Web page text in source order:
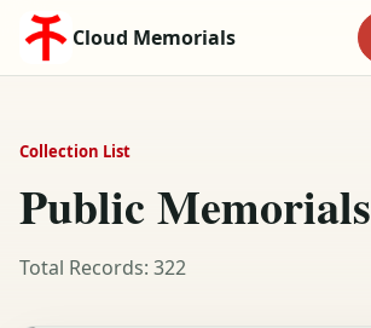
Cloud Memorials
Collection List
Public Memorials
Total Records: 322